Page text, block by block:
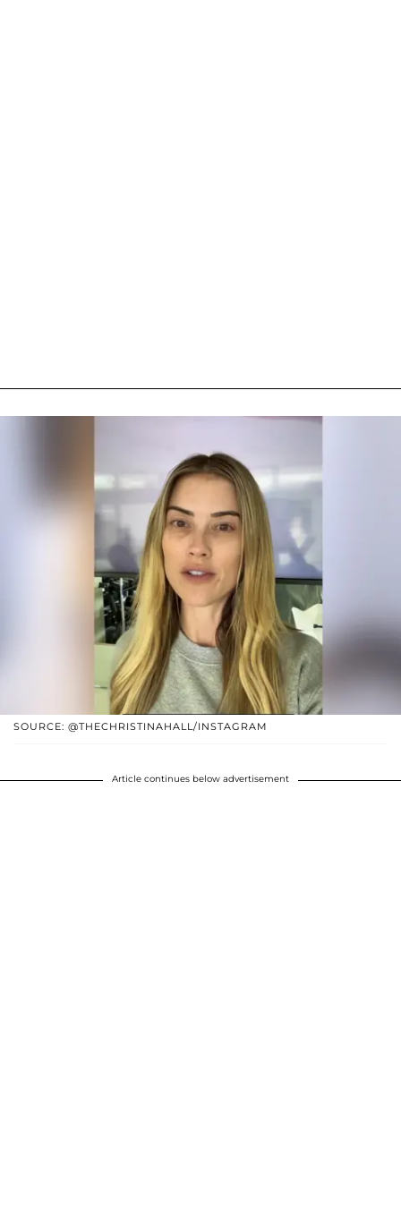
SOURCE: @THECHRISTINAHALL/INSTAGRAM
Article continues below advertisement